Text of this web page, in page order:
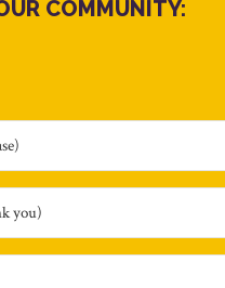
COMMUNITY: